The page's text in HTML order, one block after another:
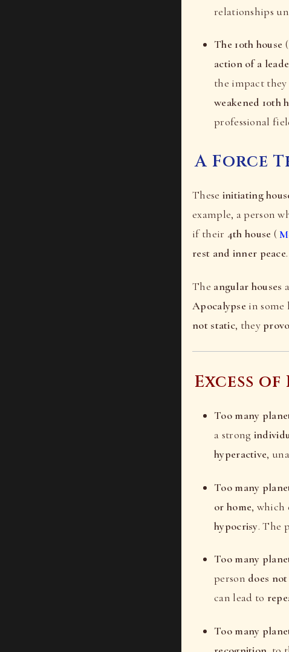
relationships
The 10th house (
action of a
the impact
weakened 10th
professional
A Force
These initiating
example, a person
if their 4th house (
rest and inner peace.
The angular houses
Apocalypse in some
not static, they
Excess
Too many
a strong
hyperactive,
Too many
or home, which
hypocrisy. The
Too many
person does
can lead to
Too many